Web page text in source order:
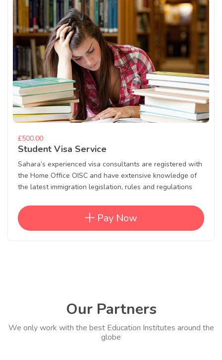
£500.00
Student Visa Service
Sahara’s experienced visa consultants are registered with
the Home Office OISC and have extensive knowledge of
the latest immigration legislation, rules and regulations
Pay Now
Our Partners
We only work with the best Education Institutes around the
globe